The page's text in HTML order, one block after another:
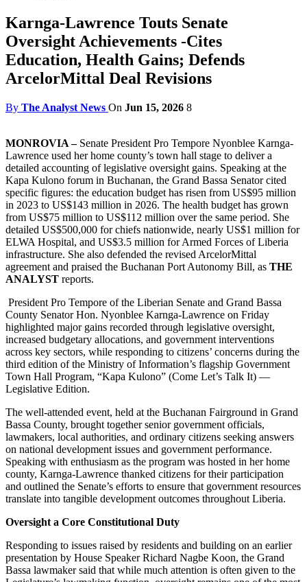
Karnga-Lawrence Touts Senate
Oversight Achievements -Cites
Education, Health Gains; Defends
ArcelorMittal Deal Revisions
By The Analyst News On Jun 15, 2026 8
MONROVIA –Senate President Pro Tempore Nyonblee Karnga-
Lawrence used her home county’s town hall stage to deliver a
detailed accounting of legislative oversight gains. Speaking at the
Kapa Kulono forum in Buchanan, the Grand Bassa Senator cited
specific figures: the education budget has risen from US$95 million
in 2023 to US$143 million in 2026. The health budget has grown
from US$75 million to US$112 million over the same period. She
detailed US$500,000 for chiefs nationwide, nearly US$1 million for
ELWA Hospital, and US$3.5 million for Armed Forces of Liberia
infrastructure. She also defended the revised ArcelorMittal
agreement and praised the Buchanan Port Autonomy Bill, as THE
ANALYST reports.
President Pro Tempore of the Liberian Senate and Grand Bassa
County Senator Hon. Nyonblee Karnga-Lawrence on Friday
highlighted major gains recorded through legislative oversight,
increased budgetary allocations, and government interventions
across key sectors, while responding to citizens’ concerns during the
third edition of the Ministry of Information’s flagship Government
Town Hall Program, “Kapa Kulono” (Come Let’s Talk It) —
Legislative Edition.
The well-attended event, held at the Buchanan Fairground in Grand
Bassa County, brought together senior government officials,
lawmakers, local authorities, and ordinary citizens seeking answers
on national development issues and government performance.
Speaking with enthusiasm as the program was hosted in her home
county, Karnga-Lawrence thanked citizens for their participation
and outlined the Senate’s efforts to ensure that government resources
translate into tangible development outcomes throughout Liberia.
Oversight a Core Constitutional Duty
Responding to issues raised by residents and building on an earlier
presentation by House Speaker Richard Nagbe Koon, the Grand
Bassa lawmaker said that while much attention is often given to the